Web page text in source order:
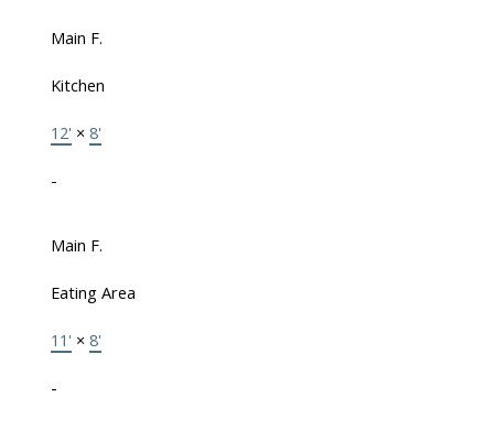
Main F.
Kitchen
12' × 8'
-
Main F.
Eating Area
11' × 8'
-